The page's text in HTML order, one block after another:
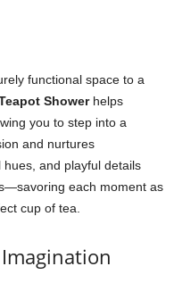
functional space to a
Showerhelps
you to step into a
and nurtures
and playful details
each moment as
cup of tea.